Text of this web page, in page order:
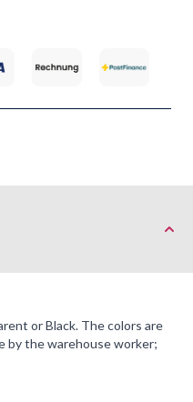
or Black. The colors are
by the warehouse worker;